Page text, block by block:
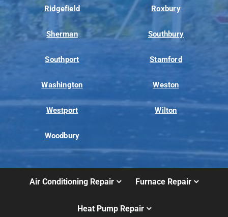
Ridgefield Roxbury
Sherman Southbury
Southport Stamford
Washington Weston
Westport Wilton
Woodbury
Air Conditioning Repair Furnace Repair
Heat Pump Repair